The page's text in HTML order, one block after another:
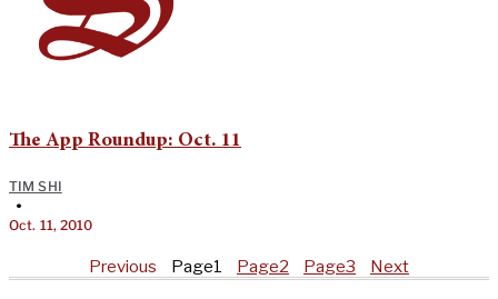
The App Roundup: Oct. 11
TIM SHI
•
Oct. 11, 2010
Previous Page1 Page2 Page3 Next